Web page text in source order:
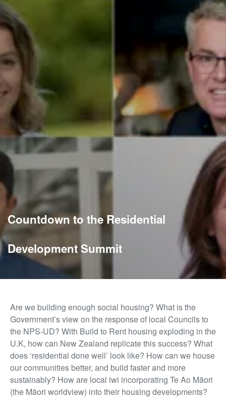
Countdown to the Residential
Development Summit
Are we building enough social housing? What is the
Government’s view on the response of local Councils to
the NPS-UD? With Build to Rent housing exploding in the
U.K, how can New Zealand replicate this success? What
does ‘residential done well’ look like? How can we house
our communities better, and build faster and more
sustainably? How are local iwi incorporating Te Ao Māori
(the Māori worldview) into their housing developments?